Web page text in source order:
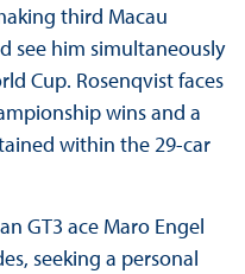
third Macau
see him simultaneously
Cup. Rosenqvist faces
wins and a
within the 29-car
GT3 ace Maro Engel
seeking a personal